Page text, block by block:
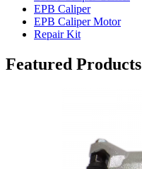
EPB Caliper
EPB Caliper Motor
Repair Kit
Featured Products